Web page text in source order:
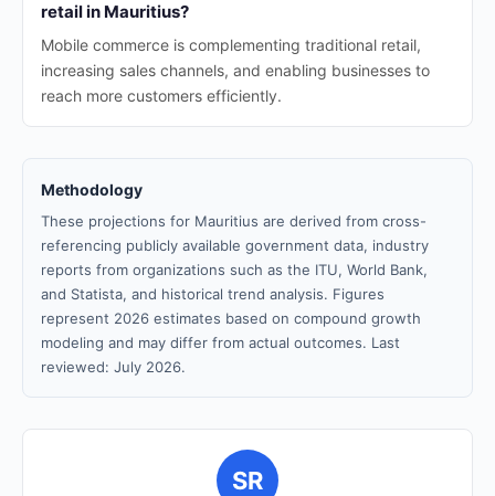
retail in Mauritius?
Mobile commerce is complementing traditional retail,
increasing sales channels, and enabling businesses to
reach more customers efficiently.
Methodology
These projections for Mauritius are derived from cross-
referencing publicly available government data, industry
reports from organizations such as the ITU, World Bank,
and Statista, and historical trend analysis. Figures
represent 2026 estimates based on compound growth
modeling and may differ from actual outcomes. Last
reviewed: July 2026.
SR